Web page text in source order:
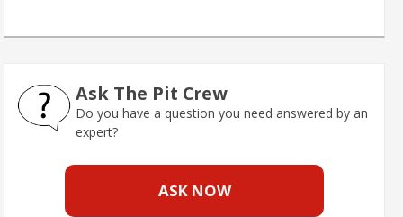
Ask The Pit Crew
Do you have a question you need answered by an
expert?
ASK NOW